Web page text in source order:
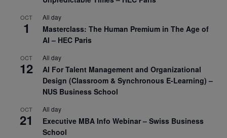
OCT
1
All day
Masterclass: The Human Premium in The Age of
AI – HEC Paris
OCT
12
All day
AI For Talent Management and Organizational
Design (Classroom & Synchronous E-Learning) –
NUS Business School
OCT
21
All day
Executive MBA Info Webinar – Swiss Business
School